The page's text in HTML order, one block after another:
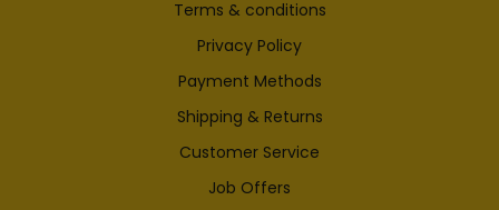
Terms & conditions
Privacy Policy
Payment Methods
Shipping & Returns
Customer Service
Job Offers